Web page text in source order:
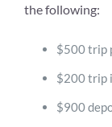
the following:
$500 trip
$200 trip
$900